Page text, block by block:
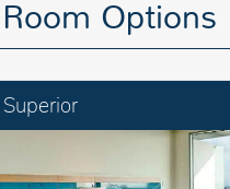
Room Options
Superior